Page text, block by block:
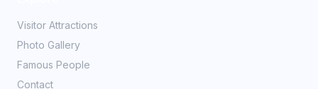
Visitor Attractions
Photo Gallery
Famous People
Contact